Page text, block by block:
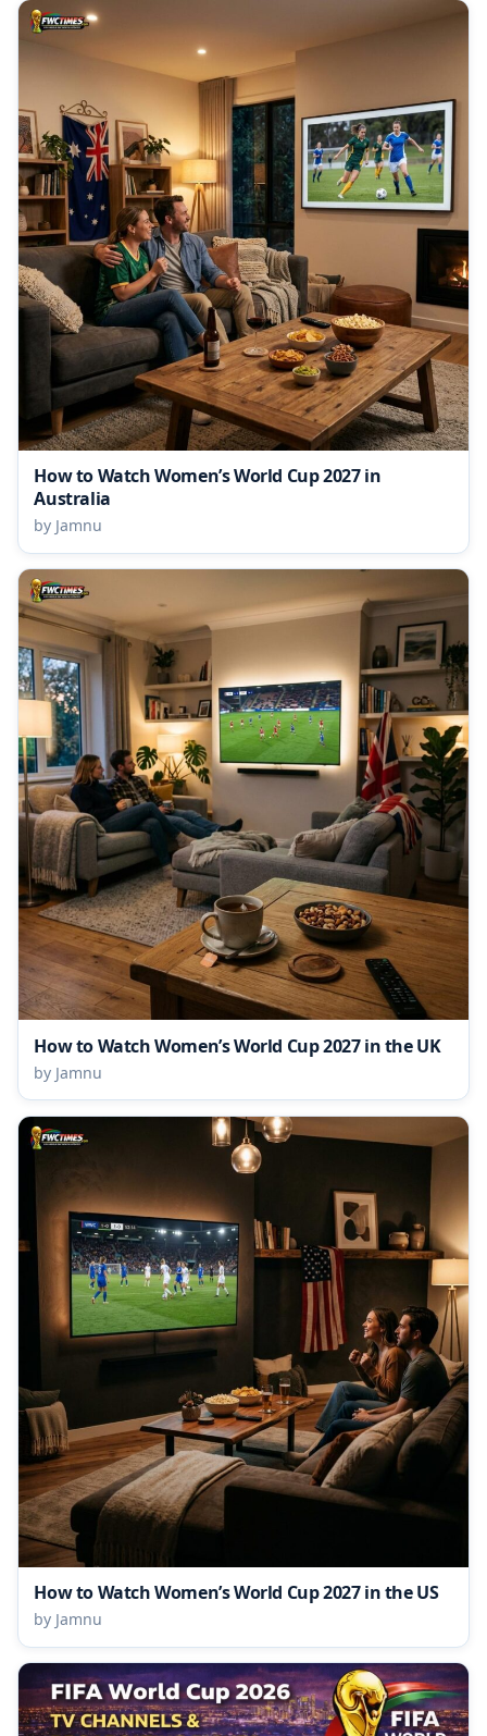
How to Watch Women’s World Cup 2027 in
Australia
by Jamnu
How to Watch Women’s World Cup 2027 in the UK
by Jamnu
How to Watch Women’s World Cup 2027 in the US
by Jamnu